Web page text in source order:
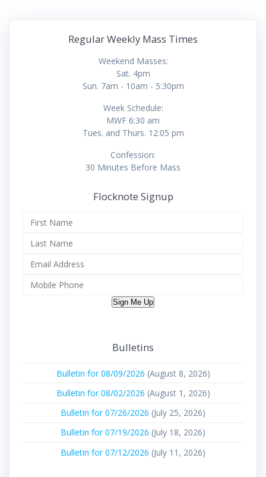
Regular Weekly Mass Times
Weekend Masses:
Sat. 4pm
Sun. 7am - 10am - 5:30pm
Week Schedule:
MWF 6:30 am
Tues. and Thurs. 12:05 pm
Confession:
30 Minutes Before Mass
Flocknote Signup
Sign Me Up
Bulletins
Bulletin for 08/09/2026 (August 8, 2026)
Bulletin for 08/02/2026 (August 1, 2026)
Bulletin for 07/26/2026 (July 25, 2026)
Bulletin for 07/19/2026 (July 18, 2026)
Bulletin for 07/12/2026 (July 11, 2026)